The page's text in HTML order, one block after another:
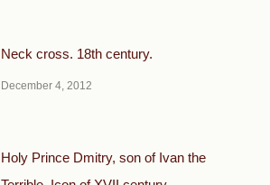
Neck cross. 18th century.
December 4, 2012
Holy Prince Dmitry, son of Ivan the